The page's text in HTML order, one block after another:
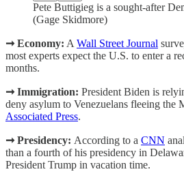
Pete Buttigieg is a sought-after
(Gage Skidmore)
➞ Economy: A Wall Street Journal
most experts expect the U.S. to enter a
months.
➞ Immigration: President Biden is
deny asylum to Venezuelans fleeing the
Associated Press.
➞ Presidency: According to a CNN
than a fourth of his presidency in
President Trump in vacation time.